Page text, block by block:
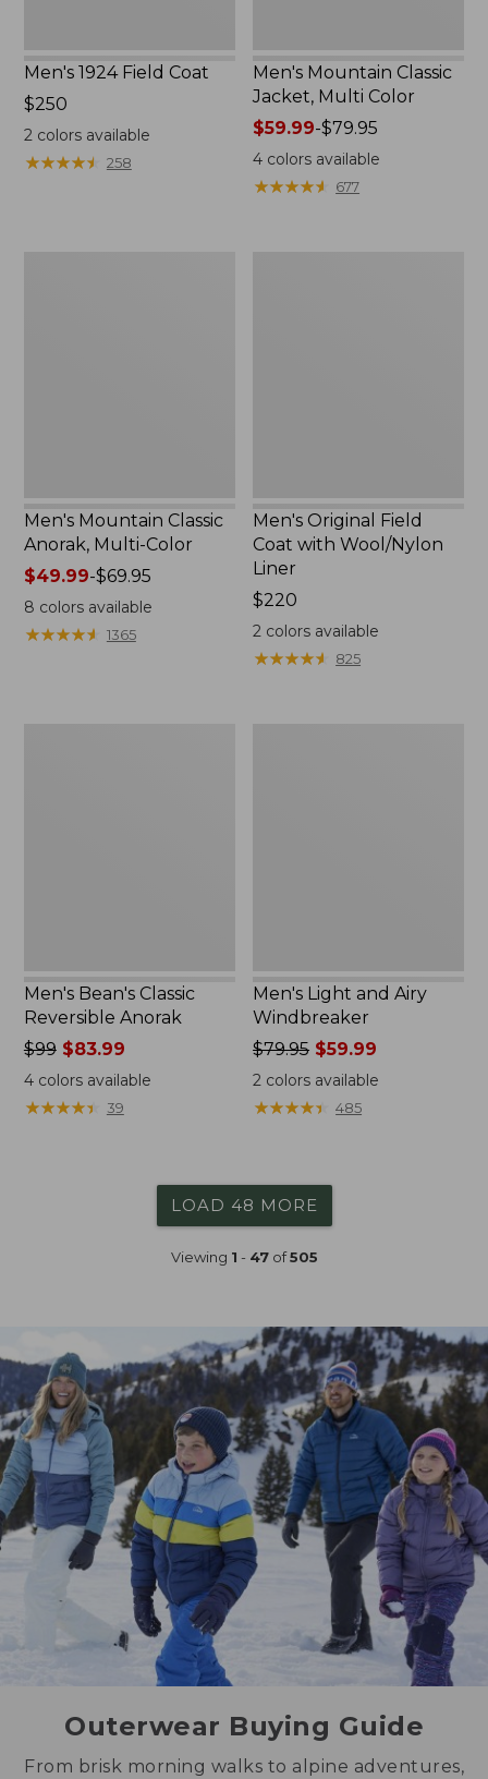
Men's 1924 Field Coat
Price:
$250
$250
2colors available
★★★★★
★★★★★ 258
Men's Mountain Classic
Jacket, Multi Color
Price
range
from:
$59.99-$79.95
4 colors available
★★★★★
★★★★★ 677
Men's Mountain Classic
Anorak, Multi-Color
Price
range
from:
$49.99-$69.95
8 colors available
★★★★★
★★★★★ 1365
Men's Original Field
Coat with Wool/Nylon
Liner
Price:
$220
$220
2 colors available
★★★★★
★★★★★ 825
Men's Bean's Classic
Reversible Anorak
Price
was
from:
$99
$99$83.99
4colors available
★★★★★
★★★★★ 39
Men's Light and Airy
Windbreaker
Price
was
from:
$79.95
$79.95 $59.99
2 colors available
★★★★★
★★★★★ 485
LOAD 48 MORE
Viewing 1 - 47of505
Outerwear Buying Guide
From brisk morning walks to alpine adventures,